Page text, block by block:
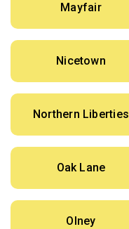
Mayfair
Nicetown
Northern Liberties
Oak Lane
Olney